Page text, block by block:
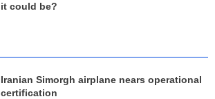
it could be?
Iranian Simorgh airplane nears operational
certification